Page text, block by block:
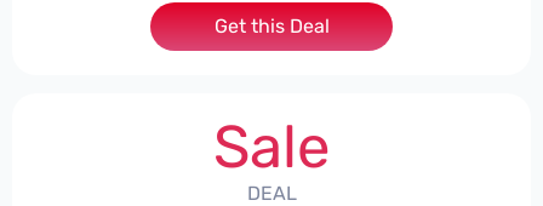
Get this Deal
Sale
DEAL